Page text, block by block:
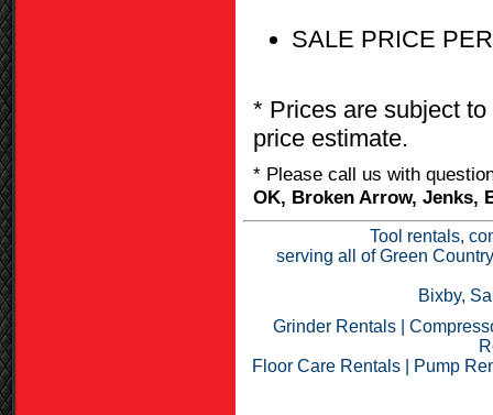
SALE PRICE
* Prices are subject
price estimate.
* Please call us with
OK, Broken Arrow, Jenks,
Tool rentals,
serving all of Green
Bixby,
Grinder Rentals|
Floor Care Rentals
Pump